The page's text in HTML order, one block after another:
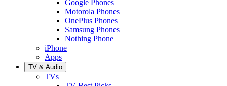
Google Phones
Motorola Phones
OnePlus Phones
Samsung Phones
Nothing Phone
iPhone
Apps
TV & Audio
TVs